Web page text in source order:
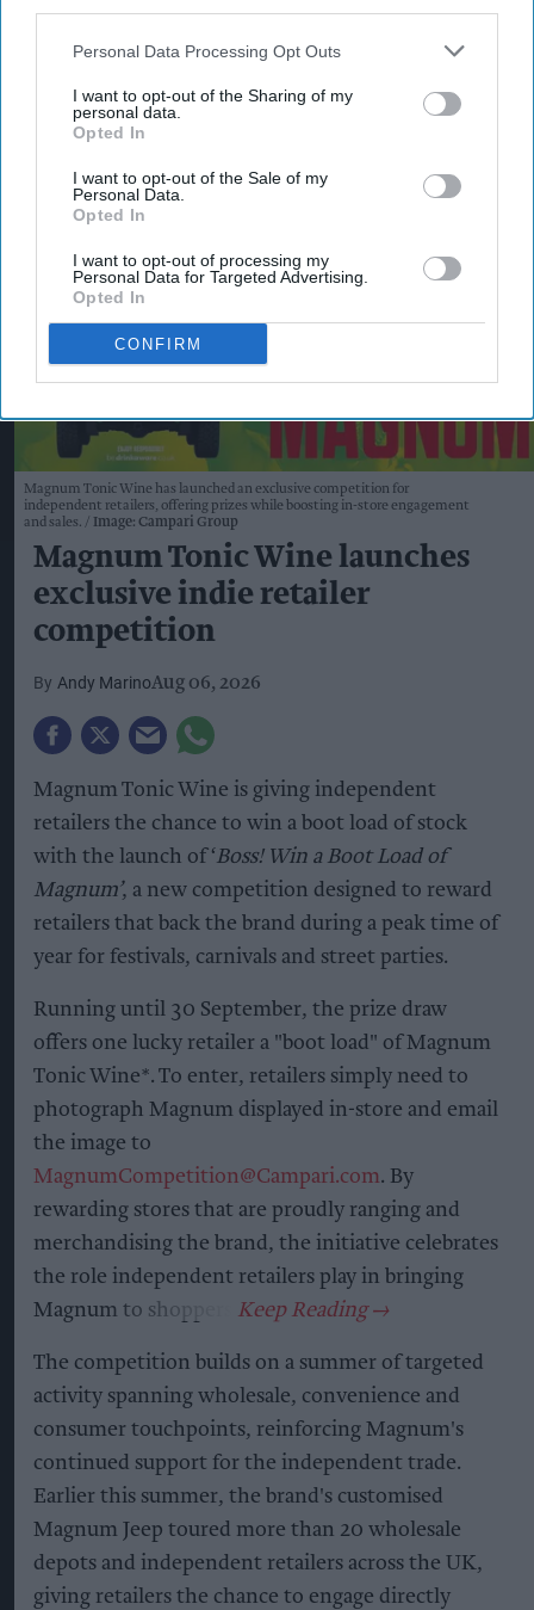
Personal Data Processing Opt Outs
I want to opt-out of the Sharing of my
personal data.
Opted In
I want to opt-out of the Sale of my
Personal Data.
Opted In
I want to opt-out of processing my
Personal Data for Targeted Advertising.
Opted In
CONFIRM
KEEP READINGSHOW LESS
Magnum Tonic Wine has launched an exclusive competition for
independent retailers, offering prizes while boosting in-store engagement
and sales.
Image: Campari Group
Magnum Tonic Wine launches
exclusive indie retailer
competition
Andy MarinoAug 06, 2026
Magnum Tonic Wine is giving independent
retailers the chance to win a boot load of stock
with the launch of ‘Boss! Win a Boot Load of
Magnum’, a new competition designed to reward
retailers that back the brand during a peak time of
year for festivals, carnivals and street parties.
Running until 30 September, the prize draw
offers one lucky retailer a "boot load" of Magnum
Tonic Wine*. To enter, retailers simply need to
photograph Magnum displayed in-store and email
the image to
MagnumCompetition@Campari.com. By
rewarding stores that are proudly ranging and
merchandising the brand, the initiative celebrates
the role independent retailers play in bringing
Magnum to shoppers.
The competition builds on a summer of targeted
activity spanning wholesale, convenience and
consumer touchpoints, reinforcing Magnum's
continued support for the independent trade.
Earlier this summer, the brand's customised
Magnum Jeep toured more than 20 wholesale
depots and independent retailers across the UK,
giving retailers the chance to engage directly